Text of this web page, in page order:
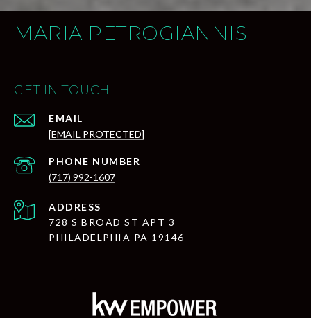
MARIA PETROGIANNIS
GET IN TOUCH
EMAIL
[EMAIL PROTECTED]
PHONE NUMBER
(717) 992-1607
ADDRESS
728 S BROAD ST APT 3
PHILADELPHIA PA 19146